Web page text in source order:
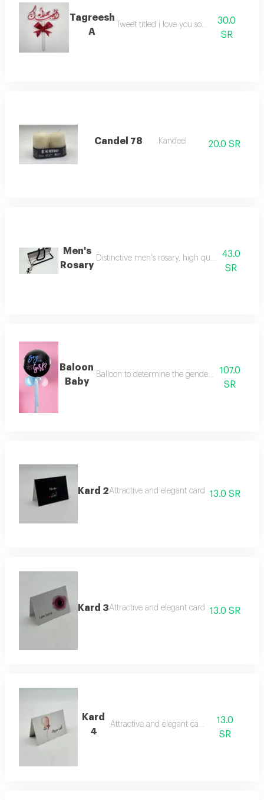
Tagreesh
A
Tweet titled i love you so much30.0
SR
Candel 78 Kandeel 20.0 SR
Men's
Rosary
Distinctive men's rosary, high quality, makes a
43.0
SR
Baloon
Baby
Balloon to determine the gender of the fetus
107.0
SR
Kard 2Attractive and elegant card 13.0 SR
Kard 3Attractive and elegant card 13.0 SR
Kard
4
Attractive and elegant card
13.0
SR